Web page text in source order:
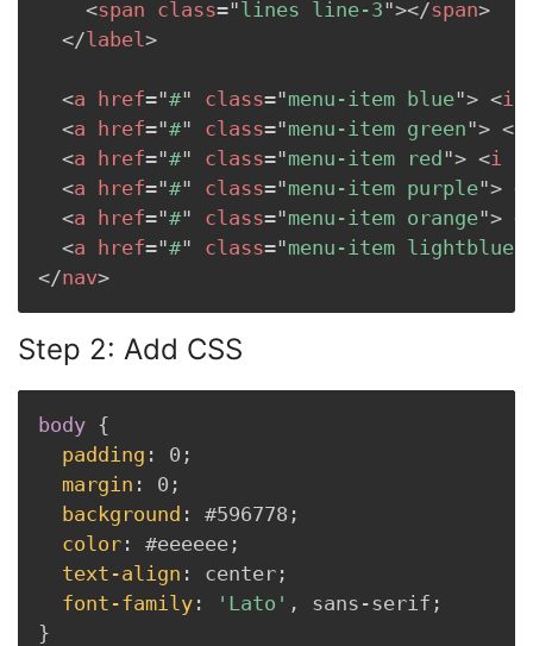
<span class="lines line-3"></span>
</label>
<a href="#" class="menu-item blue"> <i
<a href="#" class="menu-item green"> <
<a href="#" class="menu-item red "> <i
<a href="#" class="menu-item purple"> <
<a href="#" class="menu-item orange"> <
<a href="#" class="menu-item lightblue
</nav>
Step 2: Add CSS
body {
padding : 0 ;
margin : 0 ;
background : #596778 ;
color : #eeeeee ;
text-align : center ;
font-family : 'Lato' , sans-serif ;
}